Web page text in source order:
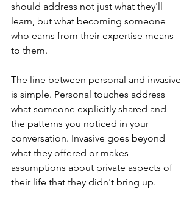
should address not just what they'll
learn, but what becoming someone
who earns from their expertise means
to them.
The line between personal and invasive
is simple. Personal touches address
what someone explicitly shared and
the patterns you noticed in your
conversation. Invasive goes beyond
what they offered or makes
assumptions about private aspects of
their life that they didn't bring up.